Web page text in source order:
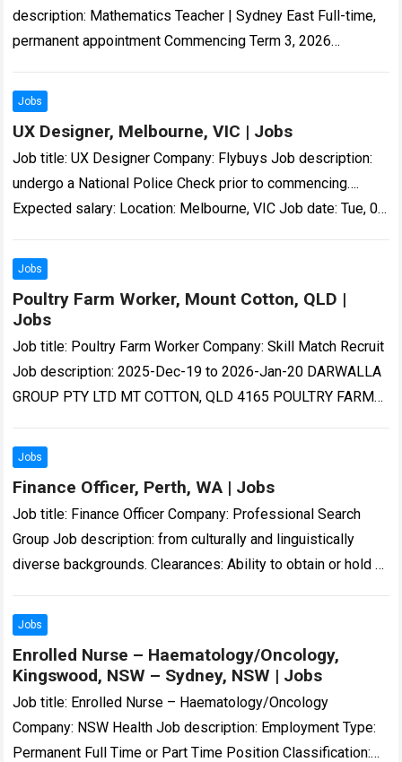
description: Mathematics Teacher | Sydney East Full-time,
permanent appointment Commencing Term 3, 2026
development Professional Incentive Scheme…
Jobs
UX Designer, Melbourne, VIC | Jobs
Job title: UX Designer Company: Flybuys Job description:
undergo a National Police Check prior to commencing….
Expected salary: Location: Melbourne, VIC Job date: Tue, 04
Jobs
Poultry Farm Worker, Mount Cotton, QLD |
Jobs
Job title: Poultry Farm Worker Company: Skill Match Recruit
Job description: 2025-Dec-19 to 2026-Jan-20 DARWALLA
GROUP PTY LTD MT COTTON, QLD 4165 POULTRY FARM
Read more
Jobs
Finance Officer, Perth, WA | Jobs
Job title: Finance Officer Company: Professional Search
Group Job description: from culturally and linguistically
diverse backgrounds. Clearances: Ability to obtain or hold a
Location:…
Jobs
Enrolled Nurse – Haematology/Oncology,
Kingswood, NSW – Sydney, NSW | Jobs
Job title: Enrolled Nurse – Haematology/Oncology
Company: NSW Health Job description: Employment Type:
Permanent Full Time or Part Time Position Classification: